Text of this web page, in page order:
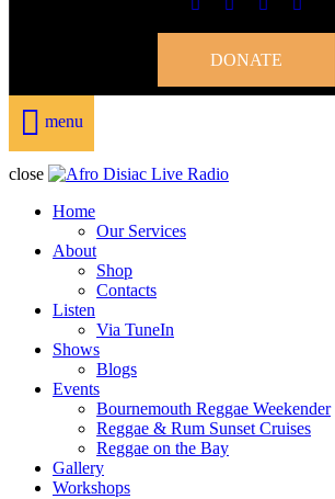
DONATE
menu
close
Home
Our Services
About
Shop
Contacts
Listen
Via TuneIn
Shows
Blogs
Events
Bournemouth Reggae Weekender
Reggae & Rum Sunset Cruises
Reggae on the Bay
Gallery
Workshops